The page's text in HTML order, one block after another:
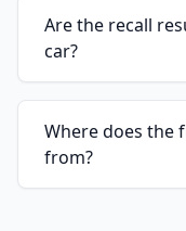
Are the recall
car?
Where does the
from?